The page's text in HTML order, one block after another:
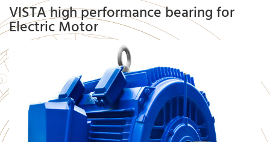
VISTA high performance bearing for
Electric Motor